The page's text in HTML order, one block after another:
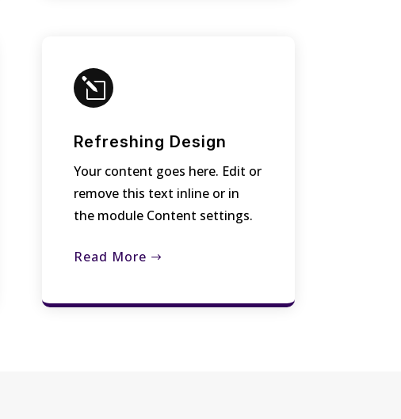
l
Refreshing Design
Your content goes here. Edit or
remove this text inline or in
the module Content settings.
Read More